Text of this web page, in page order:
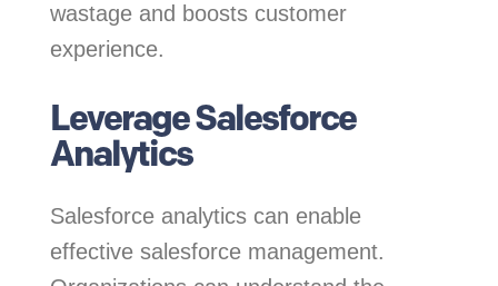
wastage and boosts customer
experience.
Leverage Salesforce
Analytics
Salesforce analytics can enable
effective salesforce management.